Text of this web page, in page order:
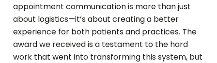
appointment communication is more than just
about logistics—it’s about creating a better
experience for both patients and practices. The
award we received is a testament to the hard
work that went into transforming this system, but